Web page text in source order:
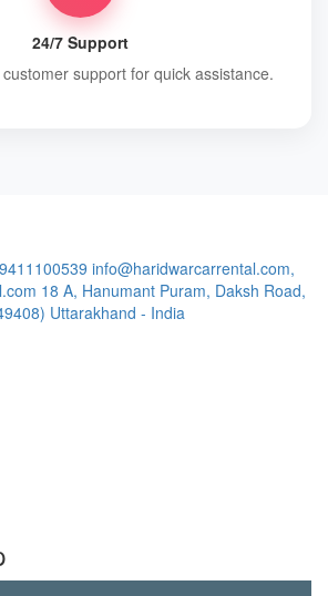
24/7 Support
support for quick assistance.
info@haridwarcarrental.com,
18 A, Hanumant Puram, Daksh Road,
Uttarakhand - India